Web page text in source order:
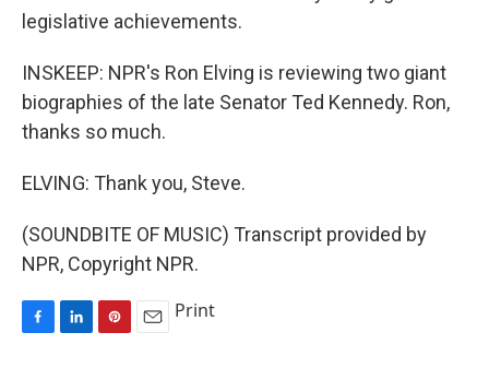
legislative achievements.
INSKEEP: NPR's Ron Elving is reviewing two giant
biographies of the late Senator Ted Kennedy. Ron,
thanks so much.
ELVING: Thank you, Steve.
(SOUNDBITE OF MUSIC) Transcript provided by
NPR, Copyright NPR.
Print